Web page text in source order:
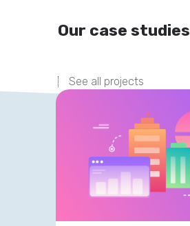
Our case studies
See all projects